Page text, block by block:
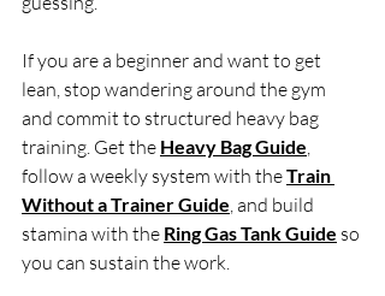
If you are a beginner and want to get
lean, stop wandering around the gym
and commit to structured heavy bag
training. Get the Heavy Bag Guide,
follow a weekly system with the Train
Without a Trainer Guide, and build
stamina with the Ring Gas Tank Guide so
you can sustain the work.